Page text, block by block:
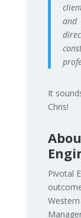
It
Chris!
Pivotal